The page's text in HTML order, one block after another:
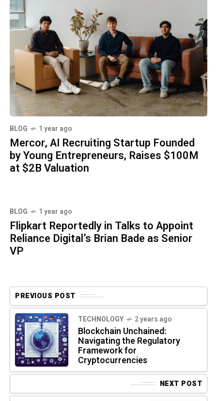
BLOG 1 year ago
Mercor, AI Recruiting Startup Founded
by Young Entrepreneurs, Raises $100M
at $2B Valuation
BLOG 1 year ago
Flipkart Reportedly in Talks to Appoint
Reliance Digital’s Brian Bade as Senior
VP
PREVIOUS POST
TECHNOLOGY 2 years ago
Blockchain Unchained:
Navigating the Regulatory
Framework for
Cryptocurrencies
NEXT POST